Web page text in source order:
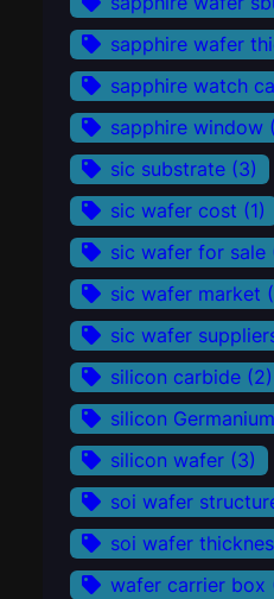
sapphire wafer
sapphire watch
sapphire window
sic substrate (3)
sic wafer cost (1)
sic wafer for sale
sic wafer market
sic wafer
silicon carbide (2)
silicon
silicon wafer (3)
soi wafer
soi wafer
wafer carrier box